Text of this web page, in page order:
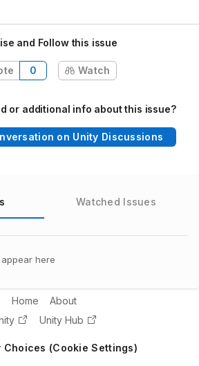
and Follow this issue
0 Watch
or additional info about this issue?
on Unity Discussions
Watched Issues
here
Home
About
Unity Hub
Choices (Cookie Settings)